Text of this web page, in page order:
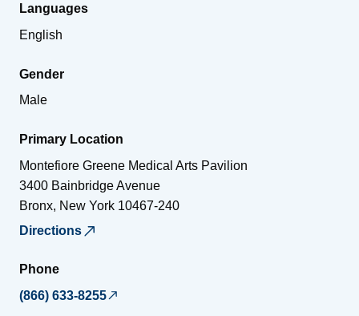
Languages
English
Gender
Male
Primary Location
Montefiore Greene Medical Arts Pavilion
3400 Bainbridge Avenue
Bronx, New York 10467-240
Directions
Phone
(866) 633-8255